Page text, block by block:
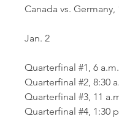
Canada vs. Germany,
Jan. 2
Quarterfinal #1, 6 a.m.
Quarterfinal #2, 8:30
Quarterfinal #3, 11
Quarterfinal #4, 1:30